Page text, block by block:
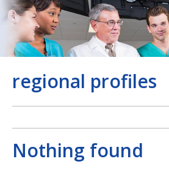
regional profiles
Nothing found